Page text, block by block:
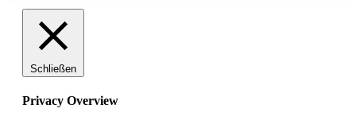
Schließen
Privacy Overview